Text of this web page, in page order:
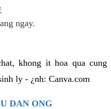
ngay.
khong it hoa qua cung
ly - ¿nh: Canva.com
DAN ONG